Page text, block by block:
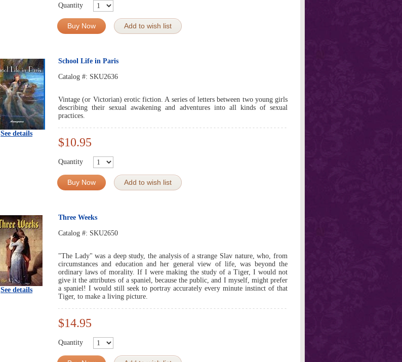
Quantity
Buy Now Add to wish list
See details
School Life in Paris
Catalog #: SKU2636
Vintage (or Victorian) erotic fiction. A series of letters between two young girls
describing their sexual awakening and adventures into all kinds of sexual
practices.
$10.95
Quantity
Buy Now Add to wish list
See details
Three Weeks
Catalog #: SKU2650
"The Lady" was a deep study, the analysis of a strange Slav nature, who, from
circumstances and education and her general view of life, was beyond the
ordinary laws of morality. If I were making the study of a Tiger, I would not
give it the attributes of a spaniel, because the public, and I myself, might prefer
a spaniel! I would still seek to portray accurately every minute instinct of that
Tiger, to make a living picture.
$14.95
Quantity